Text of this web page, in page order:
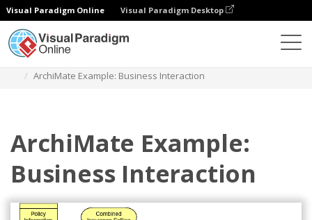
Visual Paradigm Online Visual Paradigm Desktop
ArchiMate Example: Business Interaction
ArchiMate Example:
Business Interaction